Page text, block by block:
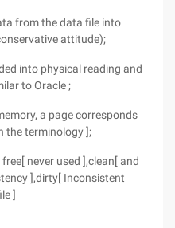
from the data file into
attitude);
into physical reading and
to Oracle ;
a page corresponds
the terminology ];
never used ],clean[ and
],dirty[ Inconsistent
]